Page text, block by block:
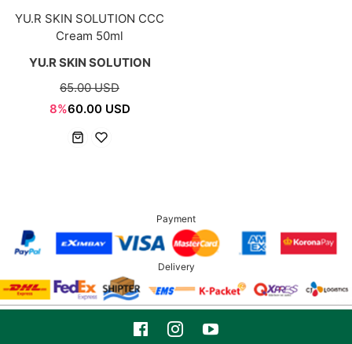
YU.R SKIN SOLUTION CCC
Cream 50ml
YU.R SKIN SOLUTION
65.00 USD
8%60.00 USD
Payment
Delivery